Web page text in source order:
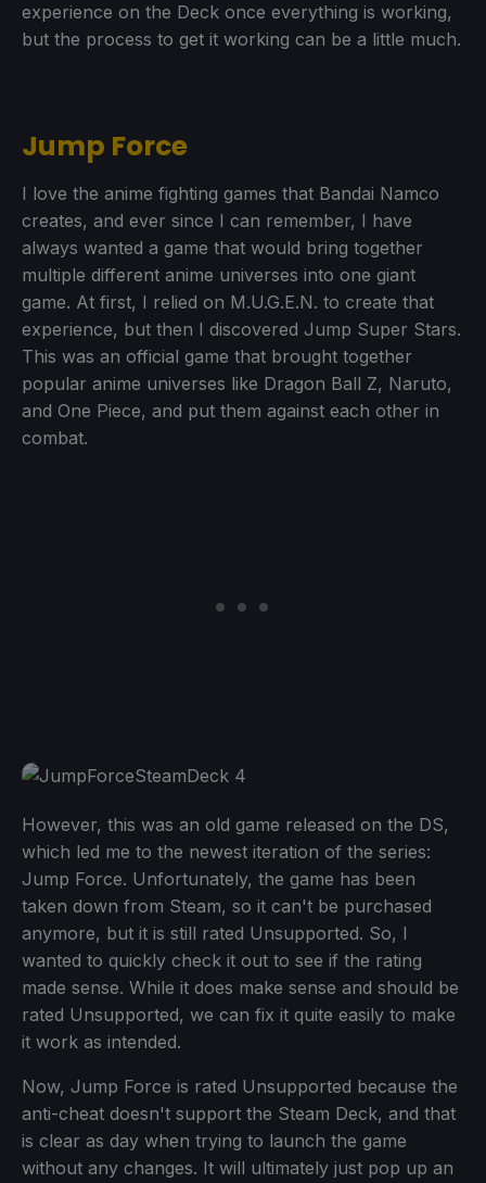
experience on the Deck once everything is working,
but the process to get it working can be a little much.
Jump Force
I love the anime fighting games that Bandai Namco
creates, and ever since I can remember, I have
always wanted a game that would bring together
multiple different anime universes into one giant
game. At first, I relied on M.U.G.E.N. to create that
experience, but then I discovered Jump Super Stars.
This was an official game that brought together
popular anime universes like Dragon Ball Z, Naruto,
and One Piece, and put them against each other in
combat.
However, this was an old game released on the DS,
which led me to the newest iteration of the series:
Jump Force. Unfortunately, the game has been
taken down from Steam, so it can't be purchased
anymore, but it is still rated Unsupported. So, I
wanted to quickly check it out to see if the rating
made sense. While it does make sense and should be
rated Unsupported, we can fix it quite easily to make
it work as intended.
Now, Jump Force is rated Unsupported because the
anti-cheat doesn't support the Steam Deck, and that
is clear as day when trying to launch the game
without any changes. It will ultimately just pop up an